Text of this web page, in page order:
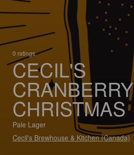
0 ratings
CECIL'S
CRANBERRY
CHRISTMAS
Pale Lager
Cecil's Brewhouse & Kitchen (Canada)